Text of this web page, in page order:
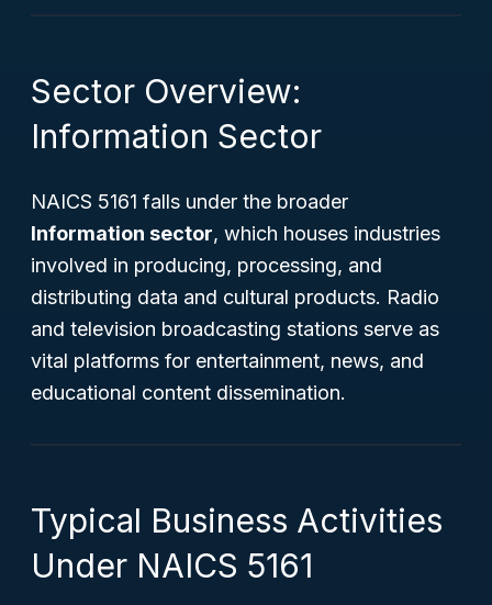
Sector Overview:
Information Sector
NAICS 5161 falls under the broader
Information sector, which houses industries
involved in producing, processing, and
distributing data and cultural products. Radio
and television broadcasting stations serve as
vital platforms for entertainment, news, and
educational content dissemination.
Typical Business Activities
Under NAICS 5161